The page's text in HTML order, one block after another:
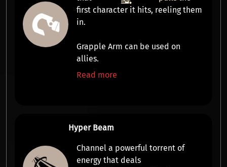
first character it hits, reeling them
in.
Grapple Arm can be used on
allies.
Read more
Hyper Beam
Channel a powerful torrent of
energy that deals